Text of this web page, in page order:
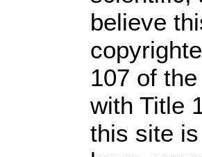
believe
107 of
with Title
this site